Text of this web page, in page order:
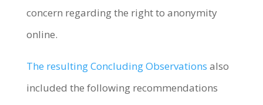
concern regarding the right to anonymity
online.
The resulting Concluding Observations also
included the following recommendations